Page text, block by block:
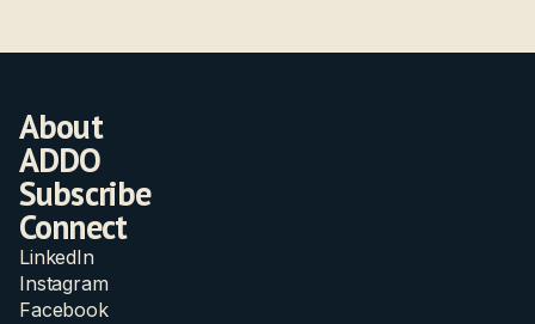
About
ADDO
Subscribe
Connect
LinkedIn
Instagram
Facebook